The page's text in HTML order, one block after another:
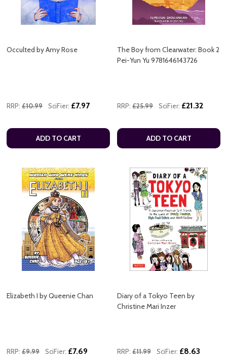
Occulted by Amy Rose
RRP: £10.99 SciFier: £7.97
ADD TO CART
The Boy from Clearwater: Book 2
Pei-Yun Yu 9781646143726
RRP: £25.99 SciFier: £21.32
ADD TO CART
Elizabeth I by Queenie Chan
RRP: £9.99 SciFier: £7.69
Diary of a Tokyo Teen by
Christine Mari Inzer
RRP: £11.99 SciFier: £8.63